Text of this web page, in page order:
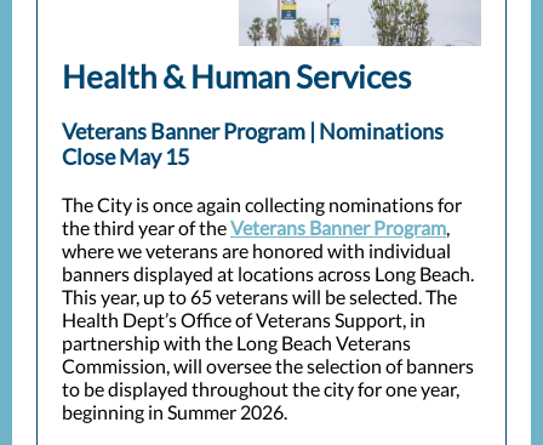
Health & Human Services
Veterans Banner Program | Nominations
Close May 15
The City is once again collecting nominations for
the third year of theVeterans Banner Program,
where we veterans are honored with individual
banners displayed at locations across Long Beach.
This year, up to 65 veterans will be selected. The
Health Dept’s Office of Veterans Support, in
partnership with the Long Beach Veterans
Commission, will oversee the selection of banners
to be displayed throughout the city for one year,
beginning in Summer 2026.